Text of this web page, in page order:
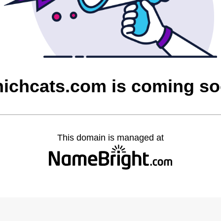
is coming
This domain is managed at